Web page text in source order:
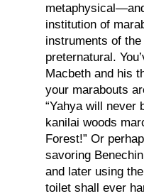
institution of
instruments of the
preternatural.
Macbeth and his
your marabouts
“Yahya will never
kanilai woods
Forest!” Or
savoring
and later using the
toilet shall ever